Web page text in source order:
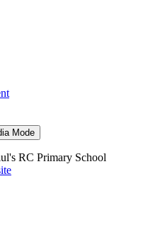
Mode
RC Primary School